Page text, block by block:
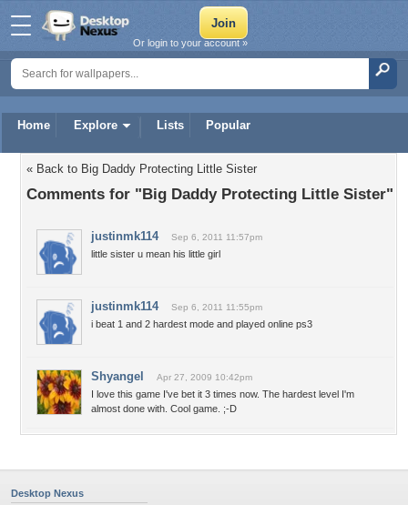
Home Explore Lists Popular
Or login to your account »
« Back to Big Daddy Protecting Little Sister
Comments for "Big Daddy Protecting Little Sister"
justinmk114 Sep 6, 2011 11:57pm
little sister u mean his little girl
justinmk114 Sep 6, 2011 11:55pm
i beat 1 and 2 hardest mode and played online ps3
Shyangel Apr 27, 2009 10:42pm
I love this game I've bet it 3 times now. The hardest level I'm
almost done with. Cool game. ;-D
Desktop Nexus